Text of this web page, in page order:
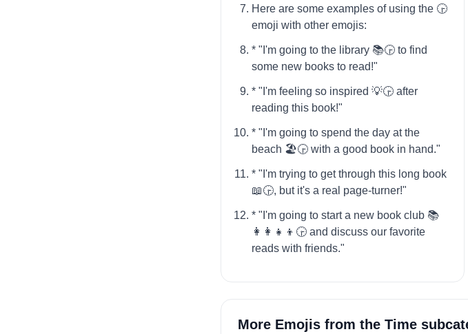
Here are some examples of using the 🕞️
emoji with other emojis:
* "I'm going to the library 📚🕞️ to find
some new books to read!"
* "I'm feeling so inspired 💡🕞️ after
reading this book!"
* "I'm going to spend the day at the
beach 🏖️🕞️ with a good book in hand."
* "I'm trying to get through this long book
📖🕞️, but it's a real page-turner!"
* "I'm going to start a new book club 📚
👩‍👩‍👧‍👦🕞️ and discuss our favorite
reads with friends."
More Emojis from the Time